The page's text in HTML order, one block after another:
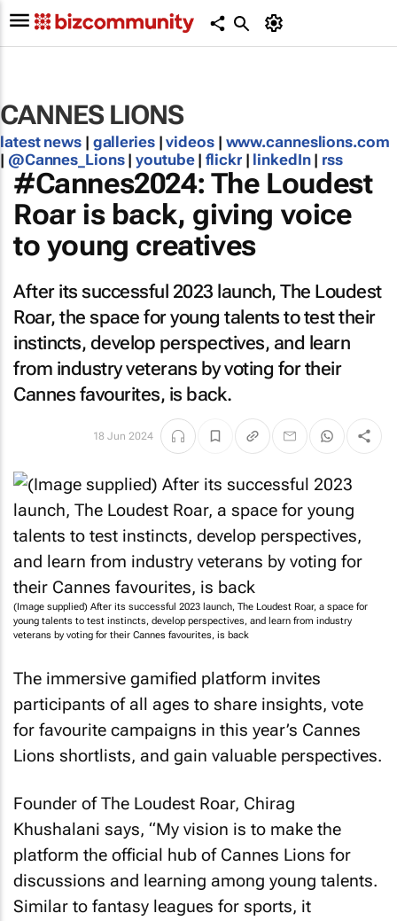
CANNES LIONS
latest news | galleries|videos| www.canneslions.com
| @Cannes_Lions|youtube|flickr| linkedIn | rss
#Cannes2024: The Loudest
Roar is back, giving voice
to young creatives
After its successful 2023 launch, The Loudest
Roar, the space for young talents to test their
instincts, develop perspectives, and learn
from industry veterans by voting for their
Cannes favourites, is back.
18 Jun 2024
(Image supplied) After its successful 2023 launch, The Loudest Roar, a space for
young talents to test instincts, develop perspectives, and learn from industry
veterans by voting for their Cannes favourites, is back
The immersive gamified platform invites
participants of all ages to share insights, vote
for favourite campaigns in this year’s Cannes
Lions shortlists, and gain valuable perspectives.
Founder of The Loudest Roar, Chirag
Khushalani says, “My vision is to make the
platform the official hub of Cannes Lions for
discussions and learning among young talents.
Similar to fantasy leagues for sports, it